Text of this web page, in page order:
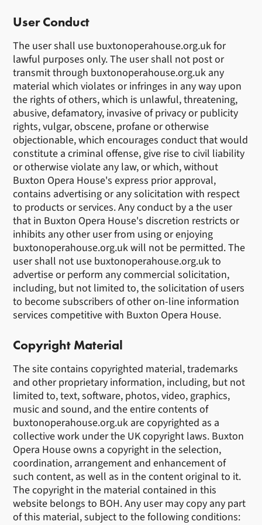
User Conduct
The user shall use buxtonoperahouse.org.uk for
lawful purposes only. The user shall not post or
transmit through buxtonoperahouse.org.uk any
material which violates or infringes in any way upon
the rights of others, which is unlawful, threatening,
abusive, defamatory, invasive of privacy or publicity
rights, vulgar, obscene, profane or otherwise
objectionable, which encourages conduct that would
constitute a criminal offense, give rise to civil liability
or otherwise violate any law, or which, without
Buxton Opera House's express prior approval,
contains advertising or any solicitation with respect
to products or services. Any conduct by a the user
that in Buxton Opera House's discretion restricts or
inhibits any other user from using or enjoying
buxtonoperahouse.org.uk will not be permitted. The
user shall not use buxtonoperahouse.org.uk to
advertise or perform any commercial solicitation,
including, but not limited to, the solicitation of users
to become subscribers of other on-line information
services competitive with Buxton Opera House.
Copyright Material
The site contains copyrighted material, trademarks
and other proprietary information, including, but not
limited to, text, software, photos, video, graphics,
music and sound, and the entire contents of
buxtonoperahouse.org.uk are copyrighted as a
collective work under the UK copyright laws. Buxton
Opera House owns a copyright in the selection,
coordination, arrangement and enhancement of
such content, as well as in the content original to it.
The copyright in the material contained in this
website belongs to BOH. Any user may copy any part
of this material, subject to the following conditions: